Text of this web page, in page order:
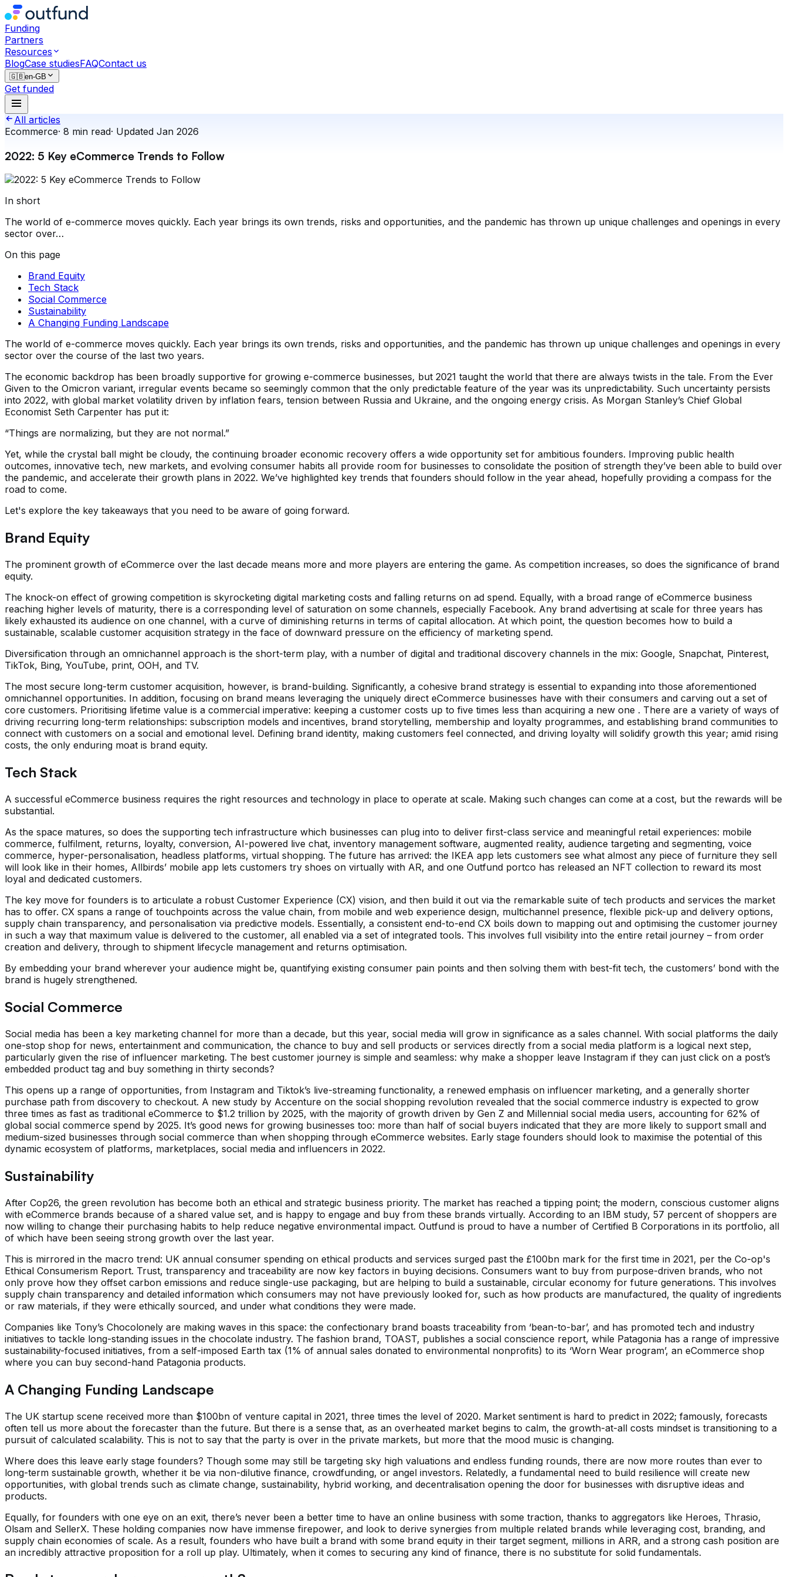
Funding
Partners
Resources
BlogCase studiesFAQContact us
🇬🇧en-GB
Get funded
All articles
Ecommerce· 8 min read· Updated Jan 2026
2022: 5 Key eCommerce Trends to Follow
In short
The world of e-commerce moves quickly. Each year brings its own trends, risks and opportunities, and the pandemic has thrown up unique challenges and openings in every
sector over…
On this page
Brand Equity
Tech Stack
Social Commerce
Sustainability
A Changing Funding Landscape
The world of e-commerce moves quickly. Each year brings its own trends, risks and opportunities, and the pandemic has thrown up unique challenges and openings in every
sector over the course of the last two years.
The economic backdrop has been broadly supportive for growing e-commerce businesses, but 2021 taught the world that there are always twists in the tale. From the Ever
Given to the Omicron variant, irregular events became so seemingly common that the only predictable feature of the year was its unpredictability. Such uncertainty persists
into 2022, with global market volatility driven by inflation fears, tension between Russia and Ukraine, and the ongoing energy crisis. As Morgan Stanley’s Chief Global
Economist Seth Carpenter has put it:
“Things are normalizing, but they are not normal.”
Yet, while the crystal ball might be cloudy, the continuing broader economic recovery offers a wide opportunity set for ambitious founders. Improving public health
outcomes, innovative tech, new markets, and evolving consumer habits all provide room for businesses to consolidate the position of strength they’ve been able to build over
the pandemic, and accelerate their growth plans in 2022. We’ve highlighted key trends that founders should follow in the year ahead, hopefully providing a compass for the
road to come.
Let's explore the key takeaways that you need to be aware of going forward.
Brand Equity
The prominent growth of eCommerce over the last decade means more and more players are entering the game. As competition increases, so does the significance of brand
equity.
The knock-on effect of growing competition is skyrocketing digital marketing costs and falling returns on ad spend. Equally, with a broad range of eCommerce business
reaching higher levels of maturity, there is a corresponding level of saturation on some channels, especially Facebook. Any brand advertising at scale for three years has
likely exhausted its audience on one channel, with a curve of diminishing returns in terms of capital allocation. At which point, the question becomes how to build a
sustainable, scalable customer acquisition strategy in the face of downward pressure on the efficiency of marketing spend.
Diversification through an omnichannel approach is the short-term play, with a number of digital and traditional discovery channels in the mix: Google, Snapchat, Pinterest,
TikTok, Bing, YouTube, print, OOH, and TV.
The most secure long-term customer acquisition, however, is brand-building. Significantly, a cohesive brand strategy is essential to expanding into those aforementioned
omnichannel opportunities. In addition, focusing on brand means leveraging the uniquely direct eCommerce businesses have with their consumers and carving out a set of
core customers. Prioritising lifetime value is a commercial imperative: keeping a customer costs up to five times less than acquiring a new one . There are a variety of ways of
driving recurring long-term relationships: subscription models and incentives, brand storytelling, membership and loyalty programmes, and establishing brand communities to
connect with customers on a social and emotional level. Defining brand identity, making customers feel connected, and driving loyalty will solidify growth this year; amid rising
costs, the only enduring moat is brand equity.
Tech Stack
A successful eCommerce business requires the right resources and technology in place to operate at scale. Making such changes can come at a cost, but the rewards will be
substantial.
As the space matures, so does the supporting tech infrastructure which businesses can plug into to deliver first-class service and meaningful retail experiences: mobile
commerce, fulfilment, returns, loyalty, conversion, AI-powered live chat, inventory management software, augmented reality, audience targeting and segmenting, voice
commerce, hyper-personalisation, headless platforms, virtual shopping. The future has arrived: the IKEA app lets customers see what almost any piece of furniture they sell
will look like in their homes, Allbirds’ mobile app lets customers try shoes on virtually with AR, and one Outfund portco has released an NFT collection to reward its most
loyal and dedicated customers.
The key move for founders is to articulate a robust Customer Experience (CX) vision, and then build it out via the remarkable suite of tech products and services the market
has to offer. CX spans a range of touchpoints across the value chain, from mobile and web experience design, multichannel presence, flexible pick-up and delivery options,
supply chain transparency, and personalisation via predictive models. Essentially, a consistent end-to-end CX boils down to mapping out and optimising the customer journey
in such a way that maximum value is delivered to the customer, all enabled via a set of integrated tools. This involves full visibility into the entire retail journey – from order
creation and delivery, through to shipment lifecycle management and returns optimisation.
By embedding your brand wherever your audience might be, quantifying existing consumer pain points and then solving them with best-fit tech, the customers’ bond with the
brand is hugely strengthened.
Social Commerce
Social media has been a key marketing channel for more than a decade, but this year, social media will grow in significance as a sales channel. With social platforms the daily
one-stop shop for news, entertainment and communication, the chance to buy and sell products or services directly from a social media platform is a logical next step,
particularly given the rise of influencer marketing. The best customer journey is simple and seamless: why make a shopper leave Instagram if they can just click on a post’s
embedded product tag and buy something in thirty seconds?
This opens up a range of opportunities, from Instagram and Tiktok’s live-streaming functionality, a renewed emphasis on influencer marketing, and a generally shorter
purchase path from discovery to checkout. A new study by Accenture on the social shopping revolution revealed that the social commerce industry is expected to grow
three times as fast as traditional eCommerce to $1.2 trillion by 2025, with the majority of growth driven by Gen Z and Millennial social media users, accounting for 62% of
global social commerce spend by 2025. It’s good news for growing businesses too: more than half of social buyers indicated that they are more likely to support small and
medium-sized businesses through social commerce than when shopping through eCommerce websites. Early stage founders should look to maximise the potential of this
dynamic ecosystem of platforms, marketplaces, social media and influencers in 2022.
Sustainability
After Cop26, the green revolution has become both an ethical and strategic business priority. The market has reached a tipping point; the modern, conscious customer aligns
with eCommerce brands because of a shared value set, and is happy to engage and buy from these brands virtually. According to an IBM study, 57 percent of shoppers are
now willing to change their purchasing habits to help reduce negative environmental impact. Outfund is proud to have a number of Certified B Corporations in its portfolio, all
of which have been seeing strong growth over the last year.
This is mirrored in the macro trend: UK annual consumer spending on ethical products and services surged past the £100bn mark for the first time in 2021, per the Co-op's
Ethical Consumerism Report. Trust, transparency and traceability are now key factors in buying decisions. Consumers want to buy from purpose-driven brands, who not
only prove how they offset carbon emissions and reduce single-use packaging, but are helping to build a sustainable, circular economy for future generations. This involves
supply chain transparency and detailed information which consumers may not have previously looked for, such as how products are manufactured, the quality of ingredients
or raw materials, if they were ethically sourced, and under what conditions they were made.
Companies like Tony’s Chocolonely are making waves in this space: the confectionary brand boasts traceability from ‘bean-to-bar’, and has promoted tech and industry
initiatives to tackle long-standing issues in the chocolate industry. The fashion brand, TOAST, publishes a social conscience report, while Patagonia has a range of impressive
sustainability-focused initiatives, from a self-imposed Earth tax (1% of annual sales donated to environmental nonprofits) to its ‘Worn Wear program’, an eCommerce shop
where you can buy second-hand Patagonia products.
A Changing Funding Landscape
The UK startup scene received more than $100bn of venture capital in 2021, three times the level of 2020. Market sentiment is hard to predict in 2022; famously, forecasts
often tell us more about the forecaster than the future. But there is a sense that, as an overheated market begins to calm, the growth-at-all costs mindset is transitioning to a
pursuit of calculated scalability. This is not to say that the party is over in the private markets, but more that the mood music is changing.
Where does this leave early stage founders? Though some may still be targeting sky high valuations and endless funding rounds, there are now more routes than ever to
long-term sustainable growth, whether it be via non-dilutive finance, crowdfunding, or angel investors. Relatedly, a fundamental need to build resilience will create new
opportunities, with global trends such as climate change, sustainability, hybrid working, and decentralisation opening the door for businesses with disruptive ideas and
products.
Equally, for founders with one eye on an exit, there’s never been a better time to have an online business with some traction, thanks to aggregators like Heroes, Thrasio,
Olsam and SellerX. These holding companies now have immense firepower, and look to derive synergies from multiple related brands while leveraging cost, branding, and
supply chain economies of scale. As a result, founders who have built a brand with some brand equity in their target segment, millions in ARR, and a strong cash position are
an incredibly attractive proposition for a roll up play. Ultimately, when it comes to securing any kind of finance, there is no substitute for solid fundamentals.